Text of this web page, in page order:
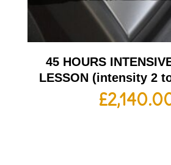
45 HOURS
LESSON (intensity 2
£